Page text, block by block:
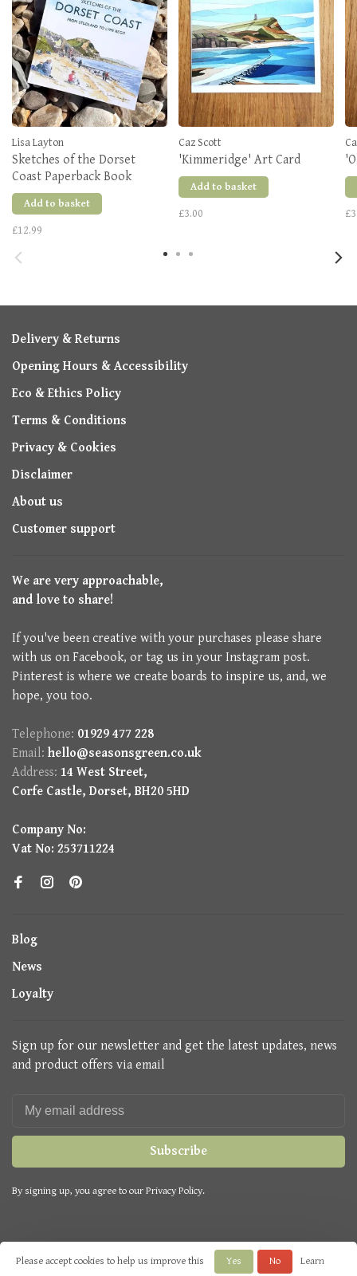
Lisa Layton
Sketches of the Dorset
Coast Paperback Book
Add to basket
£12.99
Caz Scott
'Kimmeridge' Art Card
Add to basket
£3.00
Delivery & Returns
Opening Hours & Accessibility
Eco & Ethics Policy
Terms & Conditions
Privacy & Cookies
Disclaimer
About us
Customer support
We are very approachable,
and love to share!
If you've been creative with your purchases please share
with us on Facebook, or tag us in your Instagram post.
Pinterest is where we create boards to inspire us, and, we
hope, you too.
Telephone: 01929 477 228
Email: hello@seasonsgreen.co.uk
Address: 14 West Street,
Corfe Castle, Dorset, BH20 5HD
Company No:
Vat No: 253711224
Blog
News
Loyalty
Sign up for our newsletter and get the latest updates, news
and product offers via email
Subscribe
By signing up, you agree to our Privacy Policy.
Please accept cookies to help us improve this Yes No Learn